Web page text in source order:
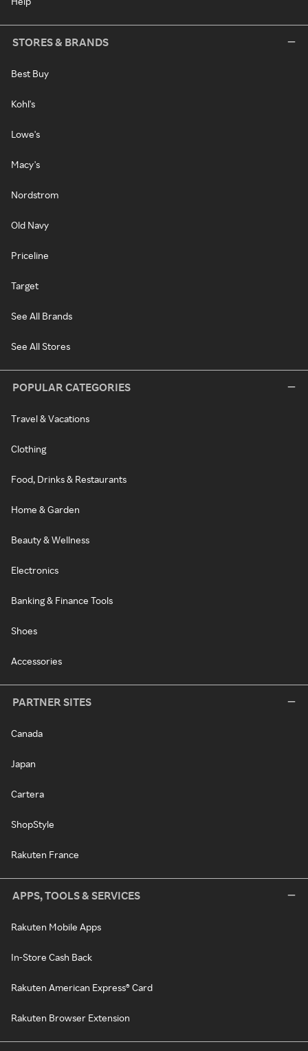
STORES & BRANDS
Best Buy
Kohl's
Lowe's
Macy's
Nordstrom
Old Navy
Priceline
Target
See All Brands
See All Stores
POPULAR CATEGORIES
Travel & Vacations
Clothing
Food, Drinks & Restaurants
Home & Garden
Beauty & Wellness
Electronics
Banking & Finance Tools
Shoes
Accessories
PARTNER SITES
Canada
Japan
Cartera
ShopStyle
Rakuten France
APPS, TOOLS & SERVICES
Rakuten Mobile Apps
In-Store Cash Back
Rakuten American Express® Card
Rakuten Browser Extension